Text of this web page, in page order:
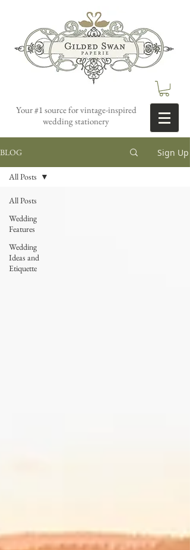
Your #1 source for vintage-inspired
wedding stationery
BLOG Sign Up
All Posts
Wedding
Features
Wedding
Ideas and
Etiquette
All Posts